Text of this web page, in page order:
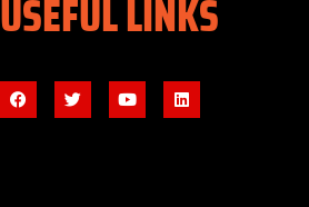
USEFUL LINKS